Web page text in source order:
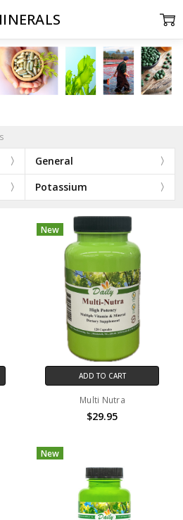
General
Potassium
New
ADD TO CART
Multi Nutra
$29.95
New